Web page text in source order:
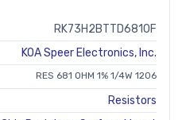
RK73H2BTTD6810F
KOA Speer Electronics, Inc.
RES 681 OHM 1% 1/4W 1206
Resistors